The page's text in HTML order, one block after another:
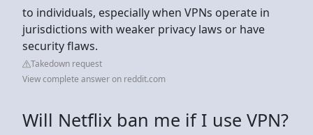
to individuals, especially when VPNs operate in
jurisdictions with weaker privacy laws or have
security flaws.
Takedown request
View complete answer on reddit.com
Will Netflix ban me if I use VPN?